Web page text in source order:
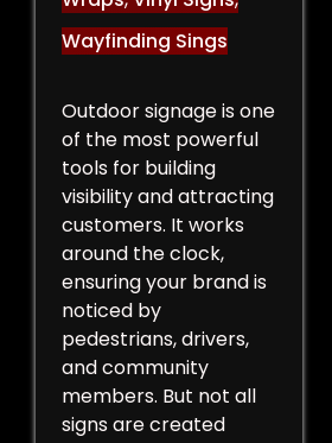
Wayfinding Sings
Outdoor signage is one
of the most powerful
tools for building
visibility and attracting
customers. It works
around the clock,
ensuring your brand is
noticed by
pedestrians, drivers,
and community
members. But not all
signs are created